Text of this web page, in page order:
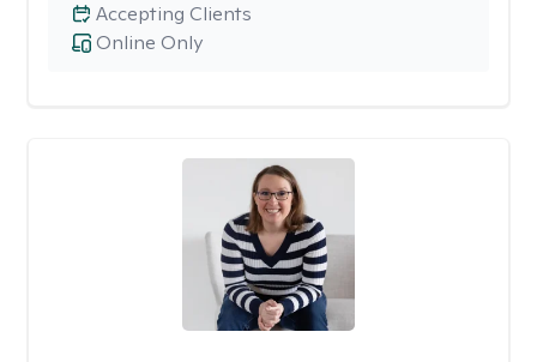
Online Only
Accepting Clients